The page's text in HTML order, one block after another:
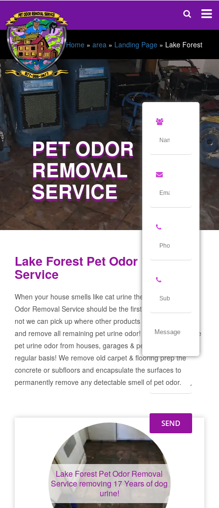
Home » area » Landing Page » Lake Forest
PET ODOR
REMOVAL
SERVICE
Lake Forest Pet Odor Removal
Service
When your house smells like cat urine the Lake Forest Pet
Odor Removal Service should be the first call you make! If
not we can pick up where other products and services failed
and remove all remaining pet urine odor! We remove severe
pet urine odor from houses, garages & pet businesses on a
regular basis! We remove old carpet & flooring prep the
concrete or subfloors and encapsulate the surfaces to
permanently remove any detectable smell of pet odor.
Lake Forest Pet Odor Removal
Service removing 17 Years of dog
urine!